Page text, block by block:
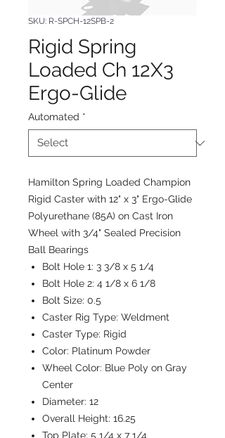
SKU: R-SPCH-12SPB-2
Rigid Spring
Loaded Ch 12X3
Ergo-Glide
Automated *
Hamilton Spring Loaded Champion
Rigid Caster with 12" x 3" Ergo-Glide
Polyurethane (85A) on Cast Iron
Wheel with 3/4" Sealed Precision
Ball Bearings
Bolt Hole 1: 3 3/8 x 5 1/4
Bolt Hole 2: 4 1/8 x 6 1/8
Bolt Size: 0.5
Caster Rig Type: Weldment
Caster Type: Rigid
Color: Platinum Powder
Wheel Color: Blue Poly on Gray
Center
Diameter: 12
Overall Height: 16.25
Top Plate: 5 1/4 x 7 1/4